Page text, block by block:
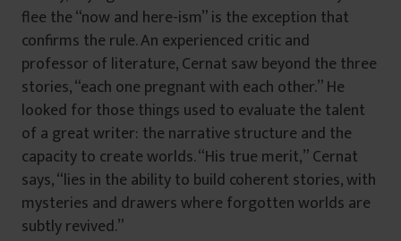
flee the “now and here-ism” is the exception that
confirms the rule. An experienced critic and
professor of literature, Cernat saw beyond the three
stories, “each one pregnant with each other.” He
looked for those things used to evaluate the talent
of a great writer: the narrative structure and the
capacity to create worlds. “His true merit,” Cernat
says, “lies in the ability to build coherent stories, with
mysteries and drawers where forgotten worlds are
subtly revived.”